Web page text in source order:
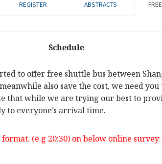
REGISTER ABSTRACTS
Schedule
to offer free shuttle bus between
also save the cost, we need
that while we are trying our best to
to everyone’s arrival time.
(e.g 20:30) on below online survey: